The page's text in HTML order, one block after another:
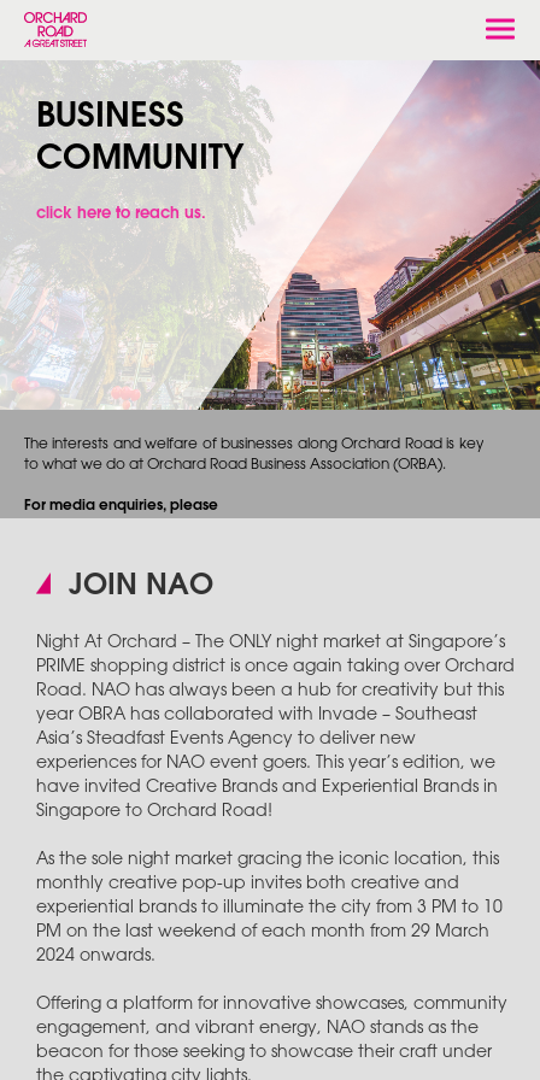
BUSINESS
COMMUNITY
The interests and welfare of businesses along Orchard Road is key
to what we do at Orchard Road Business Association (ORBA).
For media enquiries, please
click here to reach us.
JOIN NAO
Night At Orchard – The ONLY night market at Singapore’s
PRIME shopping district is once again taking over Orchard
Road. NAO has always been a hub for creativity but this
year OBRA has collaborated with Invade – Southeast
Asia’s Steadfast Events Agency to deliver new
experiences for NAO event goers. This year’s edition, we
have invited Creative Brands and Experiential Brands in
Singapore to Orchard Road!
As the sole night market gracing the iconic location, this
monthly creative pop-up invites both creative and
experiential brands to illuminate the city from 3 PM to 10
PM on the last weekend of each month from 29 March
2024 onwards.
Offering a platform for innovative showcases, community
engagement, and vibrant energy, NAO stands as the
beacon for those seeking to showcase their craft under